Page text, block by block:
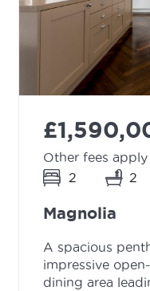
Other fees apply
2
2
Magnolia
A spacious
impressive
dining area